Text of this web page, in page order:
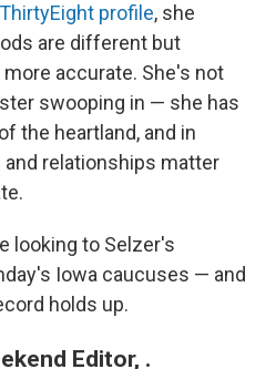
profile, she
are different but
accurate. She's not
swooping in — she has
the heartland, and in
and relationships matter
looking to Selzer's
Iowa caucuses — and
holds up.
Editor, .